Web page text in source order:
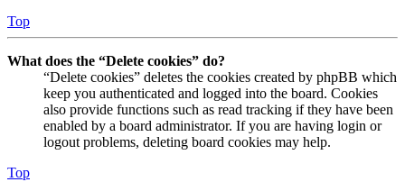
Top
What does the “Delete cookies” do?
“Delete cookies” deletes the cookies created by phpBB which
keep you authenticated and logged into the board. Cookies
also provide functions such as read tracking if they have been
enabled by a board administrator. If you are having login or
logout problems, deleting board cookies may help.
Top